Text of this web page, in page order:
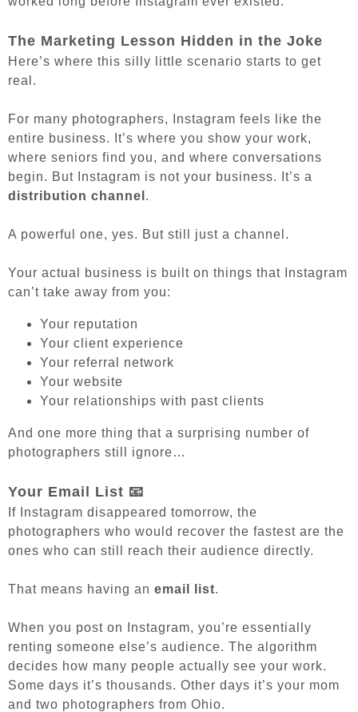
The Marketing Lesson Hidden in the Joke
Here’s where this silly little scenario starts to get
real.
For many photographers, Instagram feels like the
entire business. It’s where you show your work,
where seniors find you, and where conversations
begin. But Instagram is not your business. It’s a
distribution channel .
A powerful one, yes. But still just a channel.
Your actual business is built on things that Instagram
can’t take away from you:
Your reputation
Your client experience
Your referral network
Your website
Your relationships with past clients
And one more thing that a surprising number of
photographers still ignore…
Your Email List 📧
If Instagram disappeared tomorrow, the
photographers who would recover the fastest are the
ones who can still reach their audience directly.
That means having an email list.
When you post on Instagram, you’re essentially
renting someone else’s audience. The algorithm
decides how many people actually see your work.
Some days it’s thousands. Other days it’s your mom
and two photographers from Ohio.